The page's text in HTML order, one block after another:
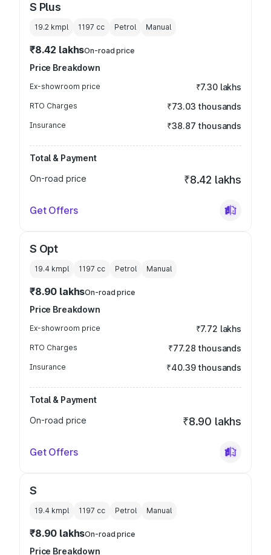
S Plus
19.2 kmpl 1197 cc Petrol Manual
₹8.42 lakhsOn-road price
Price Breakdown
Ex-showroom price ₹7.30 lakhs
RTO Charges ₹73.03 thousands
Insurance ₹38.87 thousands
Total & Payment
On-road price
₹8.42 lakhs
Get Offers
S Opt
19.4 kmpl 1197 cc Petrol Manual
₹8.90 lakhsOn-road price
Price Breakdown
Ex-showroom price ₹7.72 lakhs
RTO Charges ₹77.28 thousands
Insurance ₹40.39 thousands
Total & Payment
On-road price
₹8.90 lakhs
Get Offers
S
19.4 kmpl 1197 cc Petrol Manual
₹8.90 lakhsOn-road price
Price Breakdown